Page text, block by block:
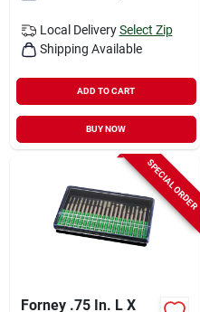
Local Delivery Select Zip
Shipping Available
ADD TO CART
BUY NOW
SPECIAL ORDER
Forney .75 In. L X